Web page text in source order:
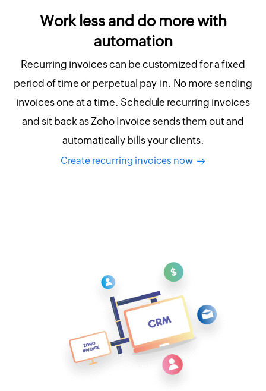
Work less and do more with
automation
Recurring invoices can be customized for a fixed
period of time or perpetual pay-in. No more sending
invoices one at a time. Schedule recurring invoices
and sit back as Zoho Invoice sends them out and
automatically bills your clients.
Create recurring invoices now